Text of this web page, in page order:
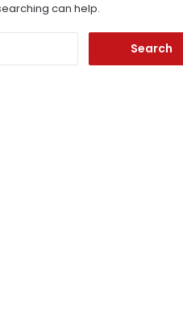
can help.